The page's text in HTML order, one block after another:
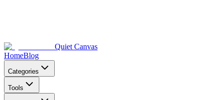
Quiet Canvas
HomeBlog
Categories
Tools